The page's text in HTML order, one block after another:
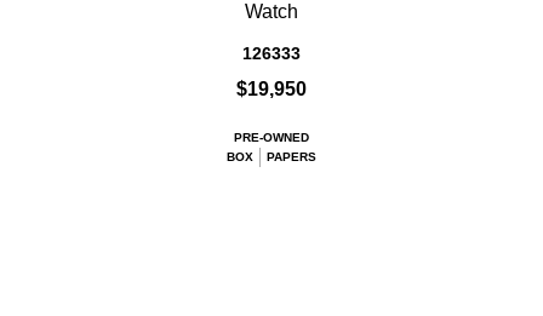
Watch
126333
$19,950
PRE-OWNED
BOX
PAPERS